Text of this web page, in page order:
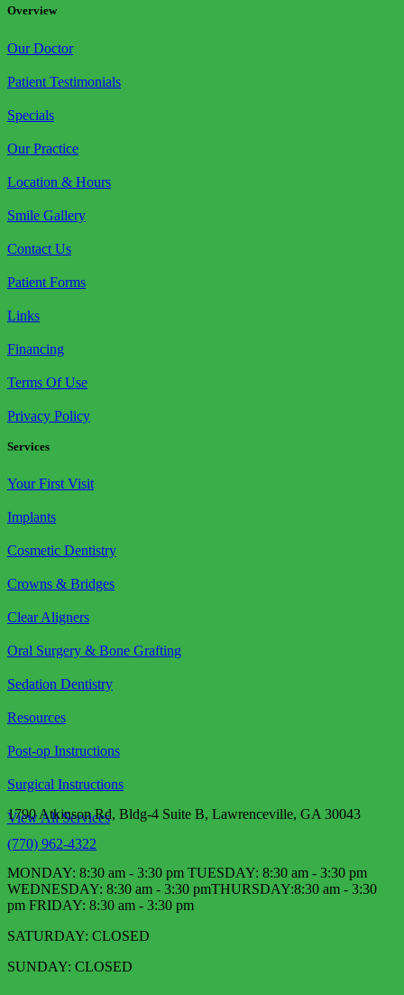
Overview
Our Doctor
Patient Testimonials
Specials
Our Practice
Location & Hours
Smile Gallery
Contact Us
Patient Forms
Links
Financing
Terms Of Use
Privacy Policy
Services
Your First Visit
Implants
Cosmetic Dentistry
Crowns & Bridges
Clear Aligners
Oral Surgery & Bone Grafting
Sedation Dentistry
Resources
Post-op Instructions
Surgical Instructions
View All Services
1790 Atkinson Rd, Bldg-4 Suite B, Lawrenceville, GA 30043
(770) 962-4322
MONDAY: 8:30 am - 3:30 pm TUESDAY: 8:30 am - 3:30 pm
WEDNESDAY: 8:30 am - 3:30 pm​ THURSDAY:8:30 am - 3:30
pm FRIDAY: 8:30 am - 3:30 pm
SATURDAY: CLOSED
SUNDAY: CLOSED